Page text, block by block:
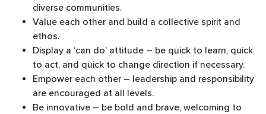
diverse communities.
Value each other and build a collective spirit and
ethos.
Display a ‘can do’ attitude – be quick to learn, quick
to act, and quick to change direction if necessary.
Empower each other – leadership and responsibility
are encouraged at all levels.
Be innovative – be bold and brave, welcoming to